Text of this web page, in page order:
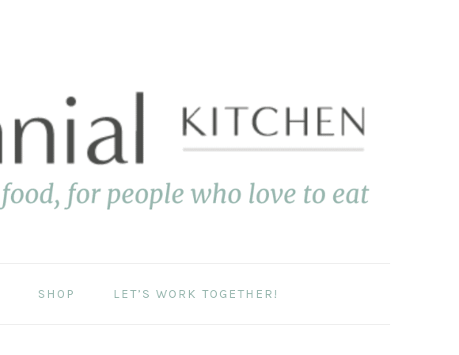
SHOP LET’S WORK TOGETHER!